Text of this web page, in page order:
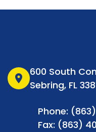
location_on
600 South
Sebring, FL
Phone:
Fax: (863)